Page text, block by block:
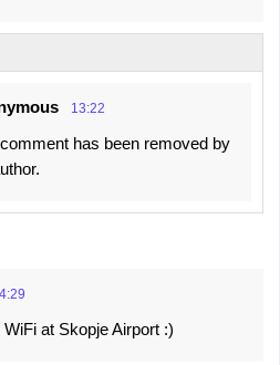
13:22
has been removed by
at Skopje Airport :)